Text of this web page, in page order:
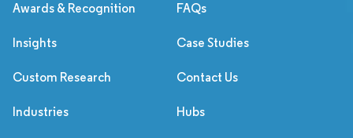
Awards & Recognition FAQs
Insights Case Studies
Custom Research Contact Us
Industries Hubs